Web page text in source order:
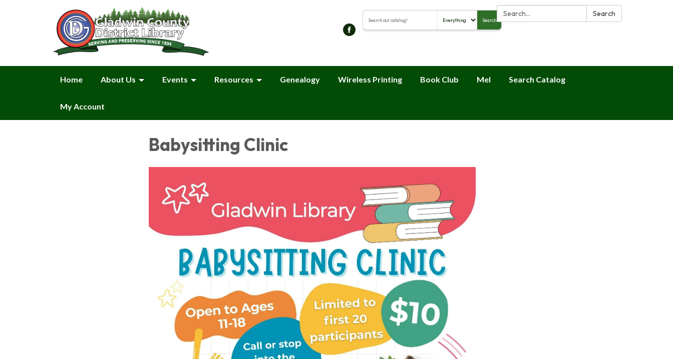
Search: Search
Search the library catalog
Search
Home About Us Events Resources Genealogy Wireless Printing Book Club Mel Search Catalog
My Account
Babysitting Clinic